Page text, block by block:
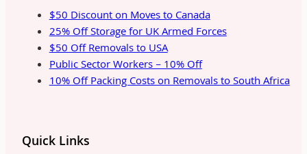
$50 Discount on Moves to Canada
25% Off Storage for UK Armed Forces
$50 Off Removals to USA
Public Sector Workers – 10% Off
10% Off Packing Costs on Removals to South Africa
Quick Links